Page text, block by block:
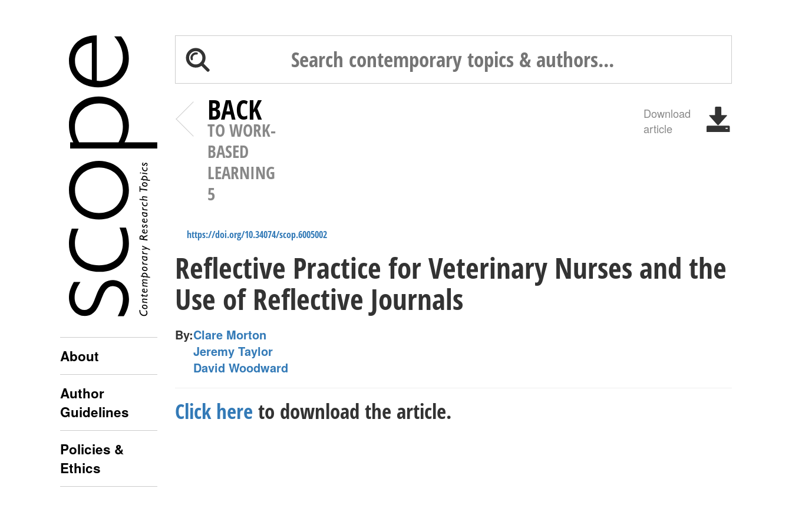
About
Author
Guidelines
Policies &
Ethics
BACK
TO WORK-
BASED
LEARNING
5
Download
article
https://doi.org/10.34074/scop.6005002
Reflective Practice for Veterinary Nurses and the
Use of Reflective Journals
By:Clare Morton
Jeremy Taylor
David Woodward
Click here to download the article.